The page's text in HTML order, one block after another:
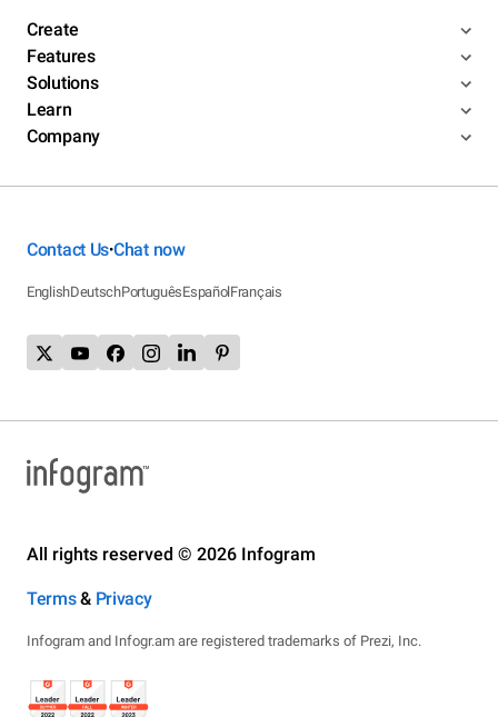
Create
Features
Solutions
Learn
Company
Contact Us•Chat now
EnglishDeutschPortuguêsEspañolFrançais
All rights reserved © 2026 Infogram
Terms& Privacy
Infogram and Infogr.am are registered trademarks of Prezi, Inc.